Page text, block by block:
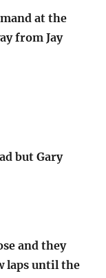
at the
from Jay
but Gary
and they
laps until the